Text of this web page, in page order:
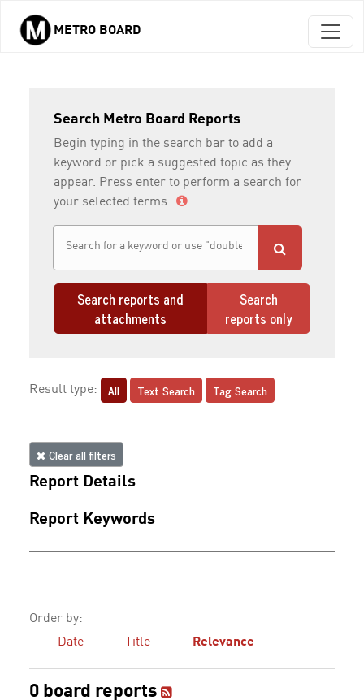
Skip to main content
METRO BOARD
Search Metro Board Reports
Begin typing in the search bar to add a
keyword or pick a suggested topic as they
appear. Press enter to perform a search for
your selected terms.
Search reports and
attachments
Search
reports only
Result type: All Text Search Tag Search
Clear all filters
Report Details
Report Keywords
Order by:
Date
Title Relevance
0 board reports